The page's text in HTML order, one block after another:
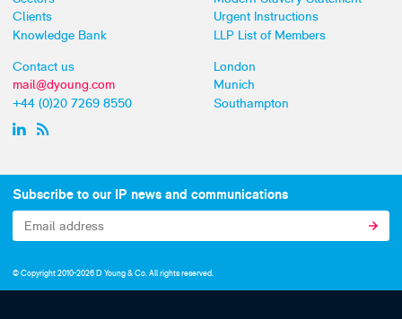
Clients
Knowledge Bank
Urgent Instructions
LLP List of Members
Contact us
mail@dyoung.com
+44 (0)20 7269 8550
London
Munich
Southampton
Subscribe to our IP news and communications
© Copyright 2010-2026 D Young & Co. All rights reserved.